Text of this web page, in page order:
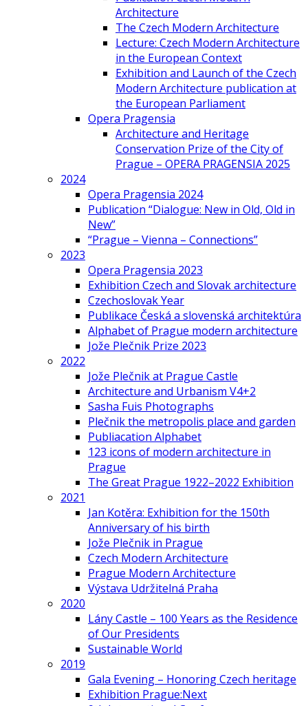
Architecture
The Czech Modern Architecture
Lecture: Czech Modern Architecture
in the European Context
Exhibition and Launch of the Czech
Modern Architecture publication at
the European Parliament
Opera Pragensia
Architecture and Heritage
Conservation Prize of the City of
Prague – OPERA PRAGENSIA 2025
2024
Opera Pragensia 2024
Publication “Dialogue: New in Old, Old in
New”
“Prague – Vienna – Connections”
2023
Opera Pragensia 2023
Exhibition Czech and Slovak architecture
Czechoslovak Year
Publikace Česká a slovenská architektúra
Alphabet of Prague modern architecture
Jože Plečnik Prize 2023
2022
Jože Plečnik at Prague Castle
Architecture and Urbanism V4+2
Sasha Fuis Photographs
Plečnik the metropolis place and garden
Publiacation Alphabet
123 icons of modern architecture in
Prague
The Great Prague 1922–2022 Exhibition
2021
Jan Kotěra: Exhibition for the 150th
Anniversary of his birth
Jože Plečnik in Prague
Czech Modern Architecture
Prague Modern Architecture
Výstava Udržitelná Praha
2020
Lány Castle – 100 Years as the Residence
of Our Presidents
Sustainable World
2019
Gala Evening – Honoring Czech heritage
Exhibition Prague:Next